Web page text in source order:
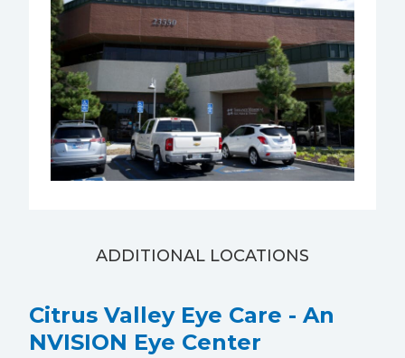
ADDITIONAL LOCATIONS
Citrus Valley Eye Care - An
NVISION Eye Center